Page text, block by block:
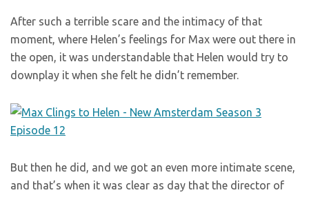
After such a terrible scare and the intimacy of that
moment, where Helen’s feelings for Max were out there in
the open, it was understandable that Helen would try to
downplay it when she felt he didn’t remember.
But then he did, and we got an even more intimate scene,
and that’s when it was clear as day that the director of